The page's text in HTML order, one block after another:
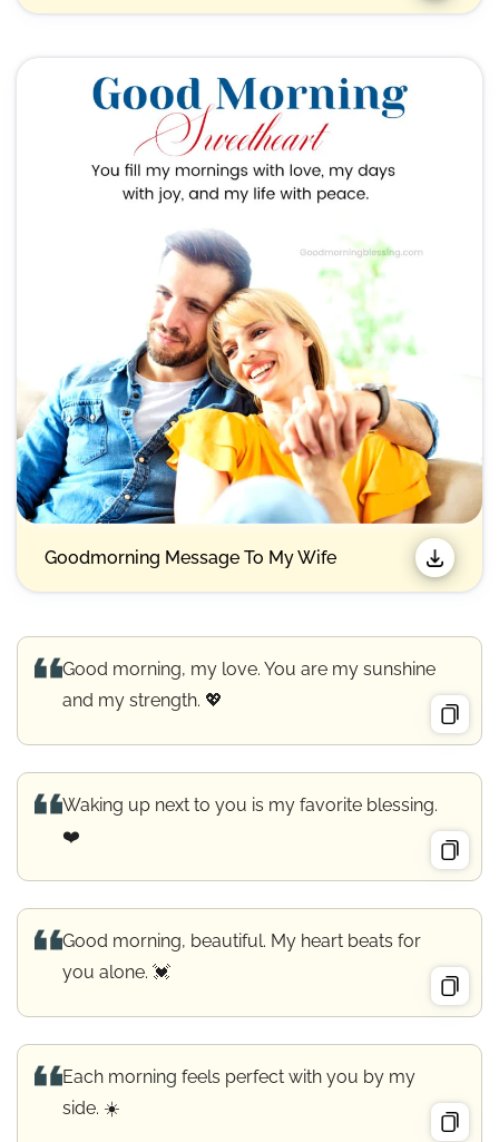
Goodmorning Message To My Wife
Good morning, my love. You are my sunshine
and my strength. 💖
Waking up next to you is my favorite blessing.
❤️
Good morning, beautiful. My heart beats for
you alone. 💓
Each morning feels perfect with you by my
side. ☀️